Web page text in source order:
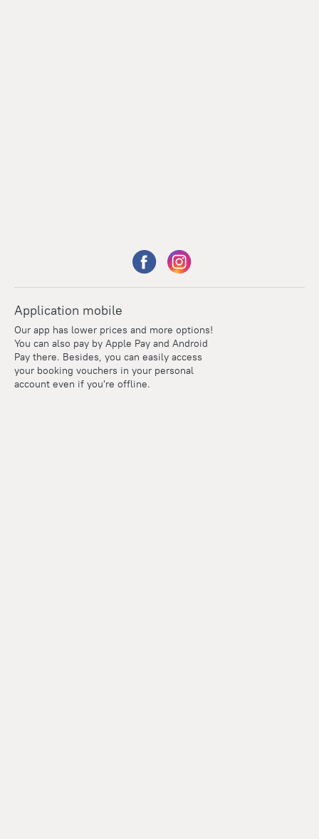
Application mobile
Our app has lower prices and more options!
You can also pay by Apple Pay and Android
Pay there. Besides, you can easily access
your booking vouchers in your personal
account even if you're offline.